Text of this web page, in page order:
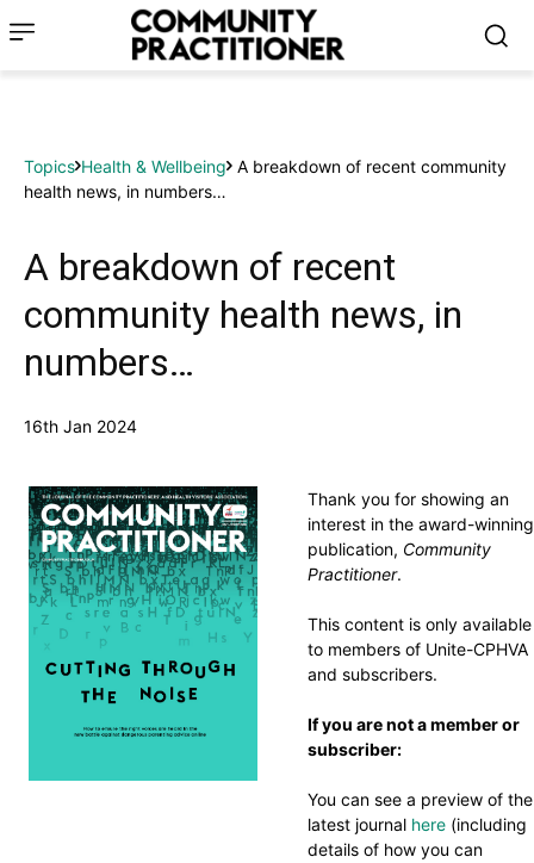
Topics Health & Wellbeing A breakdown of recent community
health news, in numbers…
A breakdown of recent
community health news, in
numbers…
16th Jan 2024
Thank you for showing an
interest in the award-winning
publication, Community
Practitioner.
This content is only available
to members of Unite-CPHVA
and subscribers.
If you are not a member or
subscriber:
You can see a preview of the
latest journal here (including
details of how you can